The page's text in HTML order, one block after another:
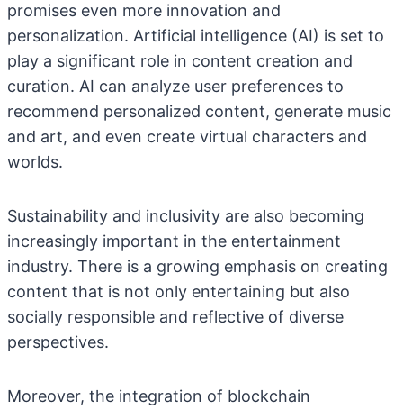
promises even more innovation and
personalization. Artificial intelligence (AI) is set to
play a significant role in content creation and
curation. AI can analyze user preferences to
recommend personalized content, generate music
and art, and even create virtual characters and
worlds.
Sustainability and inclusivity are also becoming
increasingly important in the entertainment
industry. There is a growing emphasis on creating
content that is not only entertaining but also
socially responsible and reflective of diverse
perspectives.
Moreover, the integration of blockchain